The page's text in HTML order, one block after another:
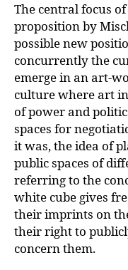
The central focus
proposition by
possible new
concurrently the
emerge in an art-
culture whereart
of power and
spaces for
it was, the idea of
public spaces of
referring to the
white cube gives
their imprints on
their right to
concern them.